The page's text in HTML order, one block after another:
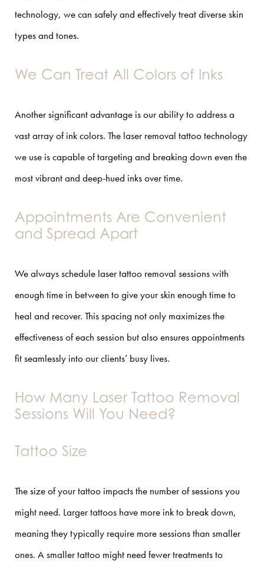
technology, we can safely and effectively treat diverse skin
types and tones.
We Can Treat All Colors of Inks
Another significant advantage is our ability to address a
vast array of ink colors. The laser removal tattoo technology
we use is capable of targeting and breaking down even the
most vibrant and deep-hued inks over time.
Appointments Are Convenient
and Spread Apart
We always schedule laser tattoo removal sessions with
enough time in between to give your skin enough time to
heal and recover. This spacing not only maximizes the
effectiveness of each session but also ensures appointments
fit seamlessly into our clients’ busy lives.
How Many Laser Tattoo Removal
Sessions Will You Need?
Tattoo Size
The size of your tattoo impacts the number of sessions you
might need. Larger tattoos have more ink to break down,
meaning they typically require more sessions than smaller
ones. A smaller tattoo might need fewer treatments to